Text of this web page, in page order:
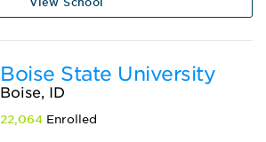
Boise State University
Boise, ID
22,064 Enrolled